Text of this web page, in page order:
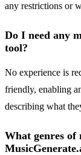
any restrictions or
Do I need any
tool?
No experience is
friendly, enabling
describing what
What genres of